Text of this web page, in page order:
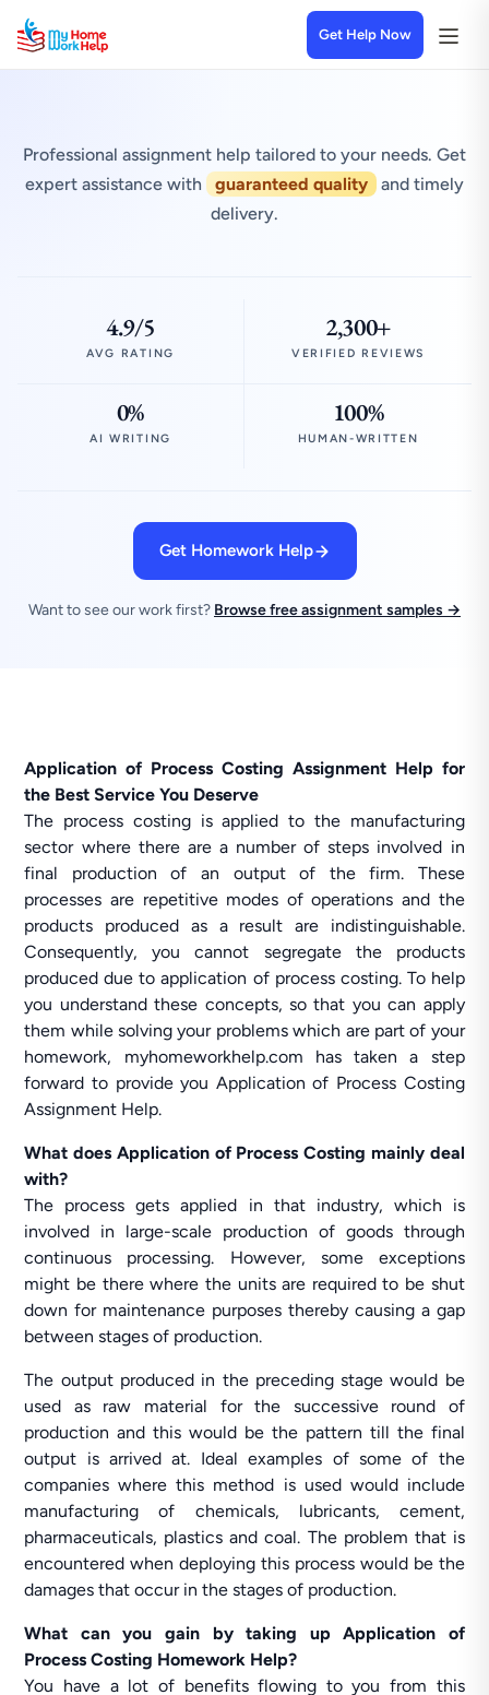
Get Help Now
Professional assignment help tailored to your needs. Get
expert assistance with
guaranteed quality
and timely
delivery.
4.9/5
AVG RATING
2,300+
VERIFIED REVIEWS
0%
AI WRITING
100%
HUMAN-WRITTEN
Get Homework Help
Want to see our work first? Browse free assignment samples →
Application of Process Costing Assignment Help for
the Best Service You Deserve
The process costing is applied to the manufacturing
sector where there are a number of steps involved in
final production of an output of the firm. These
processes are repetitive modes of operations and the
products produced as a result are indistinguishable.
Consequently, you cannot segregate the products
produced due to application of process costing. To help
you understand these concepts, so that you can apply
them while solving your problems which are part of your
homework, myhomeworkhelp.com has taken a step
forward to provide you Application of Process Costing
Assignment Help.
What does Application of Process Costing mainly deal
with?
The process gets applied in that industry, which is
involved in large-scale production of goods through
continuous processing. However, some exceptions
might be there where the units are required to be shut
down for maintenance purposes thereby causing a gap
between stages of production.
The output produced in the preceding stage would be
used as raw material for the successive round of
production and this would be the pattern till the final
output is arrived at. Ideal examples of some of the
companies where this method is used would include
manufacturing of chemicals, lubricants, cement,
pharmaceuticals, plastics and coal. The problem that is
encountered when deploying this process would be the
damages that occur in the stages of production.
What can you gain by taking up Application of
Process Costing Homework Help?
You have a lot of benefits flowing to you from this